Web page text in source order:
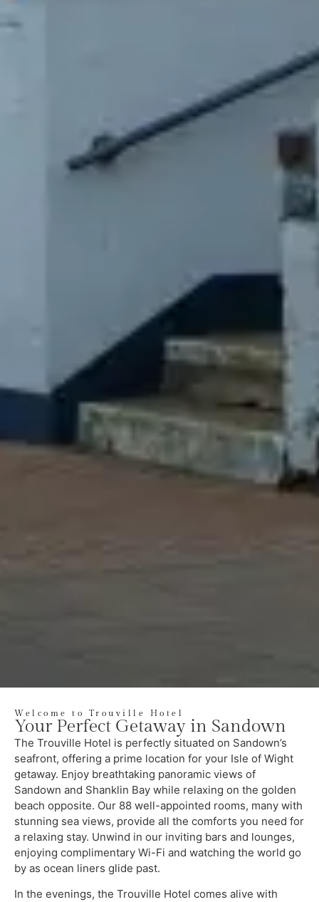
Welcome to Trouville Hotel
Your Perfect Getaway in Sandown
The Trouville Hotel is perfectly situated on Sandown’s
seafront, offering a prime location for your Isle of Wight
getaway. Enjoy breathtaking panoramic views of
Sandown and Shanklin Bay while relaxing on the golden
beach opposite. Our 88 well-appointed rooms, many with
stunning sea views, provide all the comforts you need for
a relaxing stay. Unwind in our inviting bars and lounges,
enjoying complimentary Wi-Fi and watching the world go
by as ocean liners glide past.
In the evenings, the Trouville Hotel comes alive with